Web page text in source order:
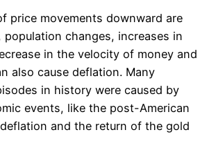
price movements downward are
population changes, increases in
in the velocity of money and
also cause deflation. Many
in history were caused by
events, like the post-American
and the return of the gold